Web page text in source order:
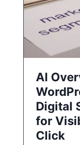
AI
Digital
for
Click